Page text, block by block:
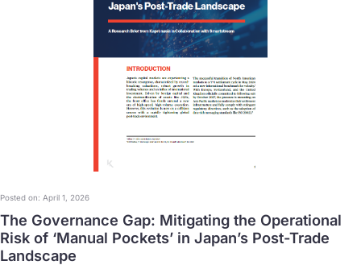
Posted on: April 1, 2026
The Governance Gap: Mitigating the Operational
Risk of ‘Manual Pockets’ in Japan’s Post-Trade
Landscape